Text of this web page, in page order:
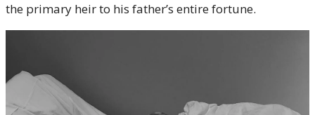
the primary heir to his father’s entire fortune.